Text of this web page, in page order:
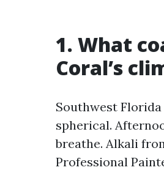
1. What
Coral’s
Southwest
spherical.
breathe. Alkali
Professional